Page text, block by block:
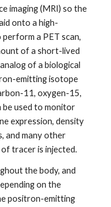
imaging (MRI) so the
onto a high-
a PET scan,
of a short-lived
of a biological
emitting isotope
11, oxygen-15,
be used to monitor
expression, density
and many other
tracer is injected.
the body, and
on the
positron-emitting